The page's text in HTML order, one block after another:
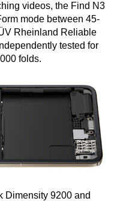
videos, the Find N3
mode between 45-
Rheinland Reliable
tested for
folds.
Dimensity 9200 and